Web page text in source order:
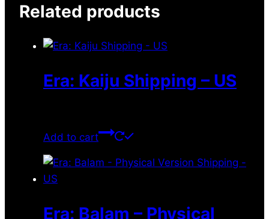
Related products
Era: Kaiju Shipping – US
Add to cart
Era: Balam – Physical